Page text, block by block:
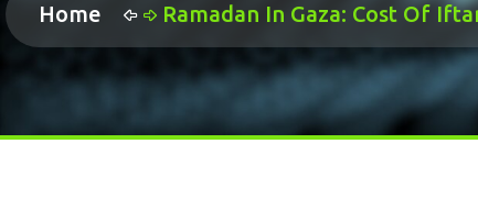
Home Ramadan In Gaza: Cost Of